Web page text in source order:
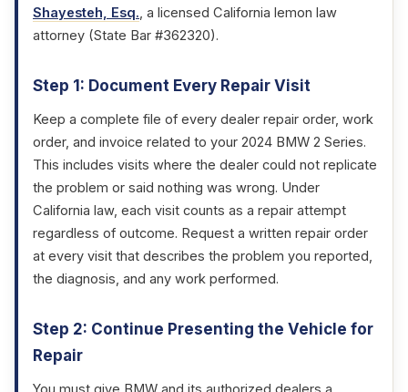
Shayesteh, Esq., a licensed California lemon law
attorney (State Bar #362320).
Step 1: Document Every Repair Visit
Keep a complete file of every dealer repair order, work
order, and invoice related to your 2024 BMW 2 Series.
This includes visits where the dealer could not replicate
the problem or said nothing was wrong. Under
California law, each visit counts as a repair attempt
regardless of outcome. Request a written repair order
at every visit that describes the problem you reported,
the diagnosis, and any work performed.
Step 2: Continue Presenting the Vehicle for
Repair